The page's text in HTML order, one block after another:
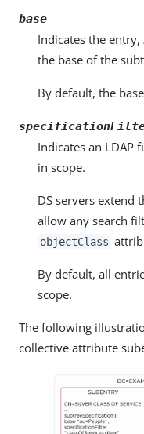
base
Indicates the entry,
the base of the
By default, the
Indicates an LDAP
in scope.
DS servers extend
allow any search
objectClass
By default, all
scope.
The following
collective attribute